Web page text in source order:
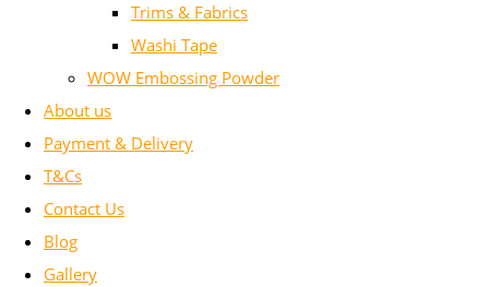
Trims & Fabrics
Washi Tape
WOW Embossing Powder
About us
Payment & Delivery
T&Cs
Contact Us
Blog
Gallery